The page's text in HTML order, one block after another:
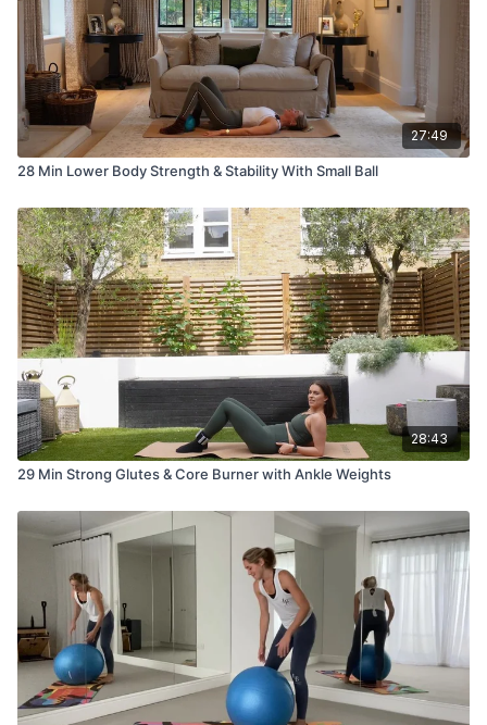
27:49
28 Min Lower Body Strength & Stability With Small Ball
28:43
29 Min Strong Glutes & Core Burner with Ankle Weights